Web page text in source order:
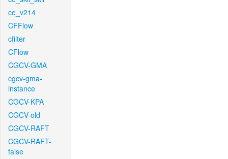
ce_v214
CFFlow
cfilter
CFlow
CGCV-GMA
cgcv-gma-
instance
CGCV-KPA
CGCV-old
CGCV-RAFT
CGCV-RAFT-
false